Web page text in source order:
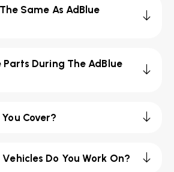
Same As AdBlue
Parts During The AdBlue
Cover?
Do You Work On?